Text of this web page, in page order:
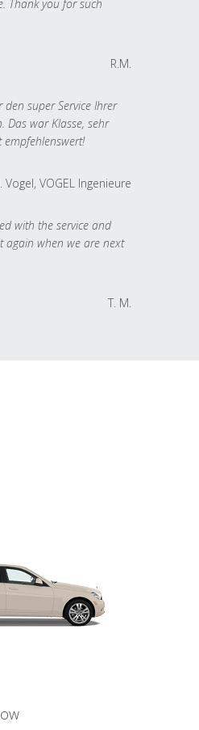
Thank you for such
R.M.
super Service Ihrer
Das war Klasse, sehr
Vogel, VOGEL Ingenieure
with the service and
again when we are next
T. M.